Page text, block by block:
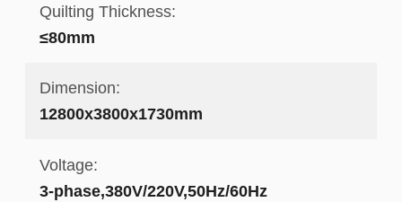
Quilting Thickness:
≤80mm
Dimension:
12800x3800x1730mm
Voltage:
3-phase,380V/220V,50Hz/60Hz